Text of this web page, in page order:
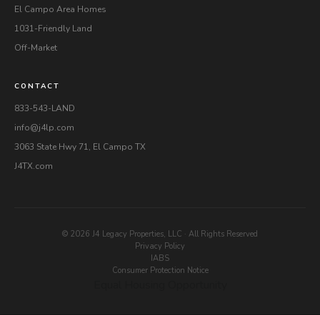
El Campo Area Homes
1031-Friendly Land
Off-Market
CONTACT
833-543-LAND
info@j4lp.com
3063 State Hwy 71, El Campo TX
J4TX.com
© 2026 J4 Legacy Properties, LLC · All Rights Reserved
Privacy Policy
IABS
Consumer Protection Notice